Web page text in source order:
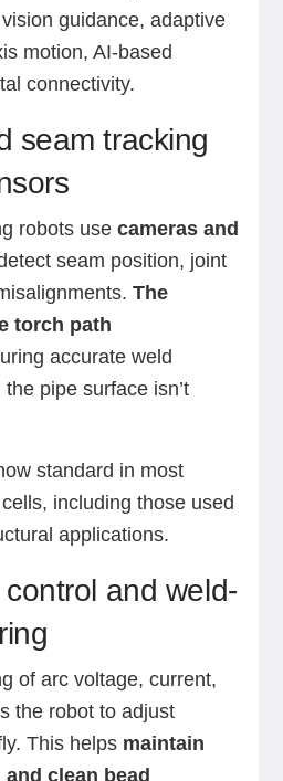
guidance, adaptive
motion, AI-based
connectivity.
seam tracking
robots use cameras and
seam position, joint
The
torch path
accurate weld
pipe surface isn’t
standard in most
including those used
applications.
and weld-
of arc voltage, current,
the robot to adjust
This helps maintain
clean bead